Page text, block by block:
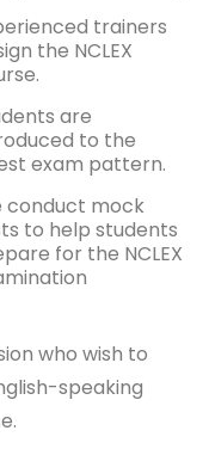
trainers
the NCLEX
are
to the
exam pattern.
conduct mock
to help students
for the NCLEX
who wish to
speaking